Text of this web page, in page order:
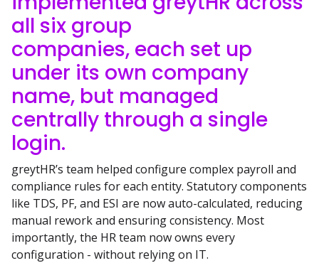
all six group
companies, each set up
under its own company
name, but managed
centrally through a single
login.
greytHR’s team helped configure complex payroll and
compliance rules for each entity. Statutory components
like TDS, PF, and ESI are now auto-calculated, reducing
manual rework and ensuring consistency. Most
importantly, the HR team now owns every
configuration - without relying on IT.